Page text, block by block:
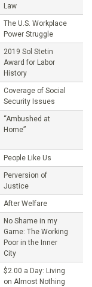
Law
The U.S. Workplace
Power Struggle
2019 Sol Stetin
Award for Labor
History
Coverage of Social
Security Issues
“Ambushed at
Home”
People Like Us
Perversion of
Justice
After Welfare
No Shame in my
Game: The Working
Poor in the Inner
City
$2.00 a Day: Living
on Almost Nothing